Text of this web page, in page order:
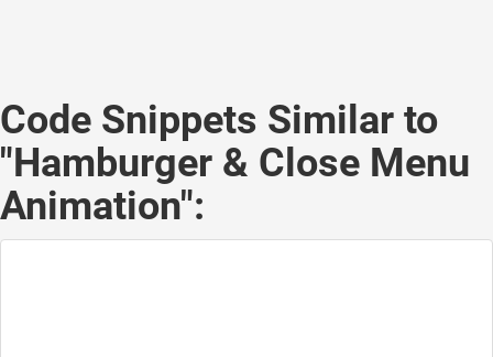
Code Snippets Similar to
"Hamburger & Close Menu
Animation":